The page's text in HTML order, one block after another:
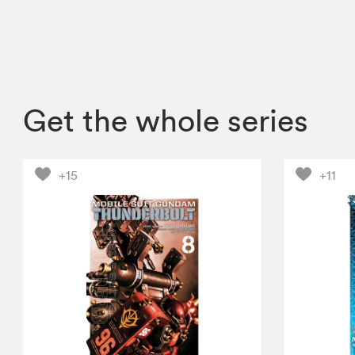
Get the whole series
+15 +11